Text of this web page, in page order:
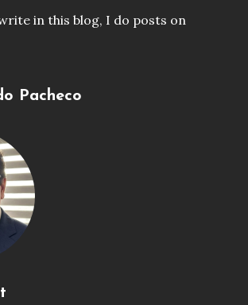
in this blog, I do posts on
Pacheco